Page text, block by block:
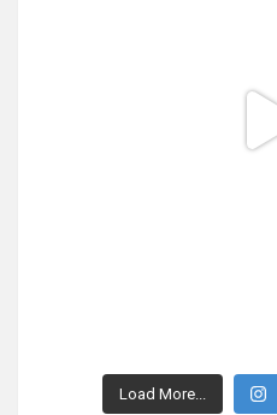
Load More...